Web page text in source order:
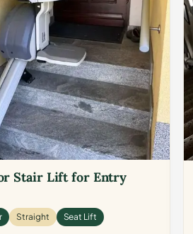
Stair Lift for Entry
Straight Seat Lift